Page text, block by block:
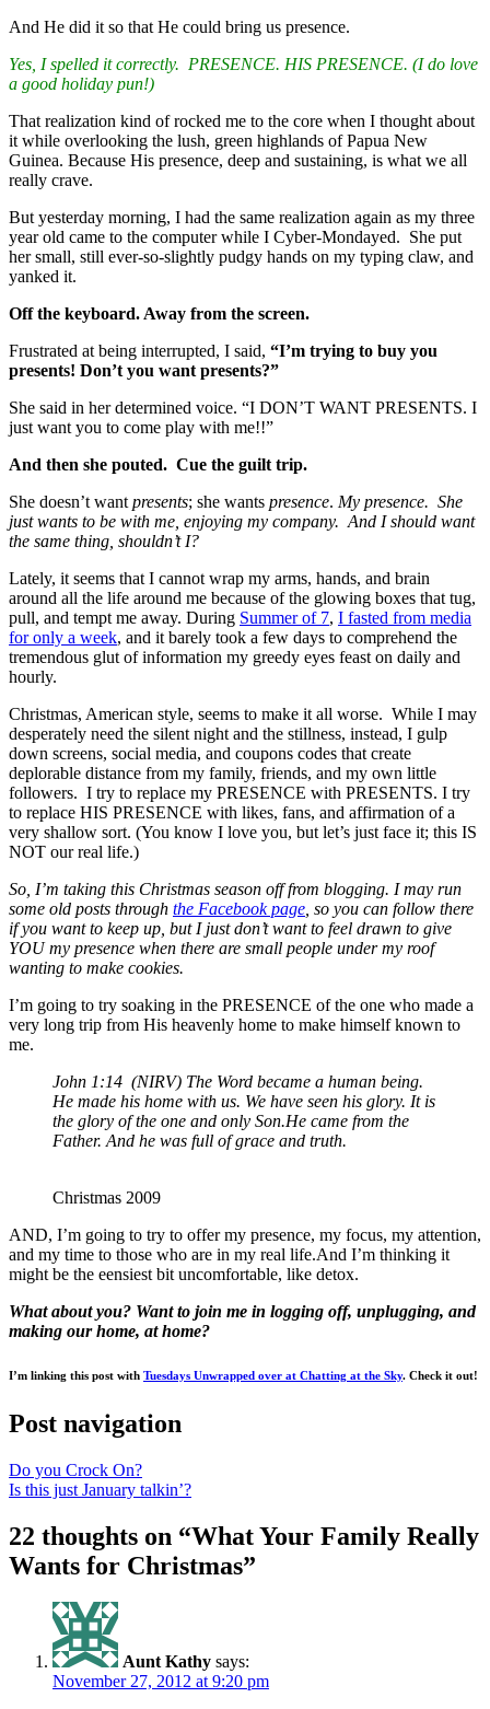
And He did it so that He could bring us presence.
Yes, I spelled it correctly. PRESENCE. HIS PRESENCE. (I do love
a good holiday pun!)
That realization kind of rocked me to the core when I thought about
it while overlooking the lush, green highlands of Papua New
Guinea. Because His presence, deep and sustaining, is what we all
really crave.
But yesterday morning, I had the same realization again as my three
year old came to the computer while I Cyber-Mondayed. She put
her small, still ever-so-slightly pudgy hands on my typing claw, and
yanked it.
Off the keyboard. Away from the screen.
Frustrated at being interrupted, I said, “I’m trying to buy you
presents! Don’t you want presents?”
She said in her determined voice. “I DON’T WANT PRESENTS. I
just want you to come play with me!!”
And then she pouted. Cue the guilt trip.
She doesn’t want presents; she wants presence. My presence. She
just wants to be with me, enjoying my company. And I should want
the same thing, shouldn’t I?
Lately, it seems that I cannot wrap my arms, hands, and brain
around all the life around me because of the glowing boxes that tug,
pull, and tempt me away. During Summer of 7, I fasted from media
for only a week, and it barely took a few days to comprehend the
tremendous glut of information my greedy eyes feast on daily and
hourly.
Christmas, American style, seems to make it all worse. While I may
desperately need the silent night and the stillness, instead, I gulp
down screens, social media, and coupons codes that create
deplorable distance from my family, friends, and my own little
followers. I try to replace my PRESENCE with PRESENTS. I try
to replace HIS PRESENCE with likes, fans, and affirmation of a
very shallow sort. (You know I love you, but let’s just face it; this IS
NOT our real life.)
So, I’m taking this Christmas season off from blogging. I may run
some old posts through the Facebook page , so you can follow there
if you want to keep up, but I just don’t want to feel drawn to give
YOU my presence when there are small people under my roof
wanting to make cookies.
I’m going to try soaking in the PRESENCE of the one who made a
very long trip from His heavenly home to make himself known to
me.
John 1:14 (NIRV) The Word became a human being.
He made his home with us. We have seen his glory. It is
the glory of the one and only Son.He came from the
Father. And he was full of grace and truth.
Christmas 2009
AND, I’m going to try to offer my presence, my focus, my attention,
and my time to those who are in my real life.And I’m thinking it
might be the eensiest bit uncomfortable, like detox.
What about you? Want to join me in logging off, unplugging, and
making our home, at home?
I’m linking this post with Tuesdays Unwrapped over at Chatting at the Sky. Check it out!
Post navigation
Do you Crock On?
Is this just January talkin’?
22 thoughts on “What Your Family Really
Wants for Christmas”
Aunt Kathy says:
November 27, 2012 at 9:20 pm